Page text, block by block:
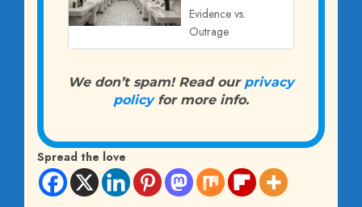
Evidence vs.
Outrage
We don’t spam! Read our privacy
policyfor more info.
Spread the love